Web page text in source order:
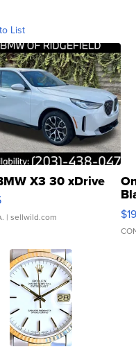
List
X3 30 xDrive
| sellwild.com $19